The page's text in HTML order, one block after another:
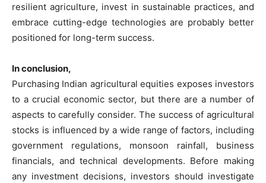
resilient agriculture, invest in sustainable practices, and
embrace cutting-edge technologies are probably better
positioned for long-term success.
In conclusion,
Purchasing Indian agricultural equities exposes investors
to a crucial economic sector, but there are a number of
aspects to carefully consider. The success of agricultural
stocks is influenced by a wide range of factors, including
government regulations, monsoon rainfall, business
financials, and technical developments. Before making
any investment decisions, investors should investigate